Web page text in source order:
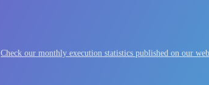
Check our monthly execution statistics published on our